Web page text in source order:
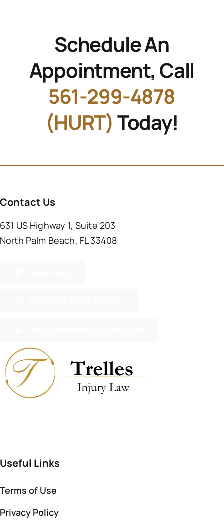
Schedule An
Appointment, Call
561-299-4878
(HURT) Today!
Contact Us
631 US Highway 1, Suite 203
North Palm Beach, FL 33408
Useful Links
Terms of Use
Privacy Policy